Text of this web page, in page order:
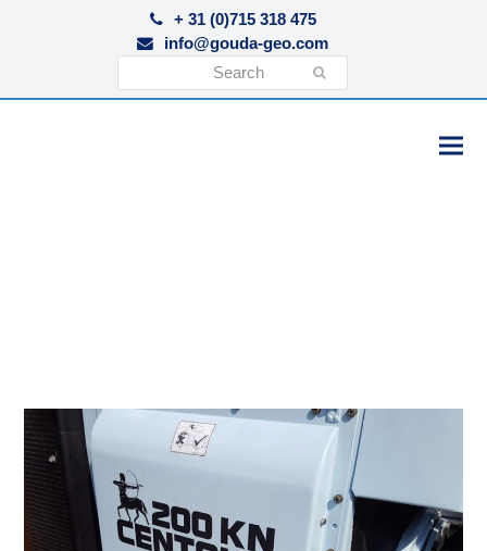
+ 31 (0)715 318 475
info@gouda-geo.com